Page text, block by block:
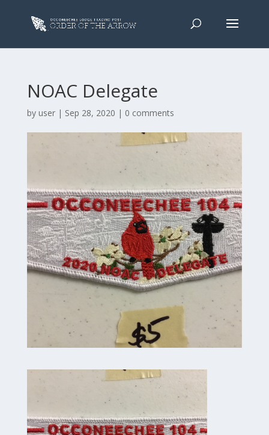
NOAC Delegate
by user| Sep 28, 2020 | 0 comments